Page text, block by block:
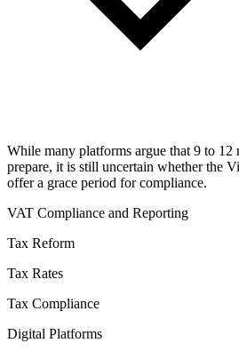
While many platforms argue that 9 to 12
prepare, it is still uncertain whether the
offer a grace period for compliance.
VAT Compliance and Reporting
Tax Reform
Tax Rates
Tax Compliance
Digital Platforms